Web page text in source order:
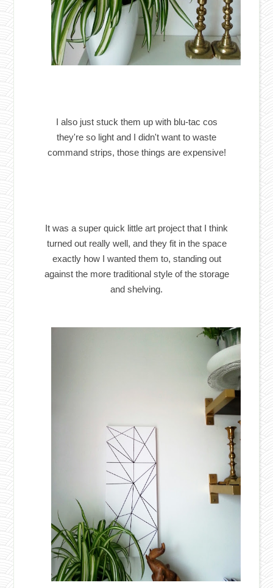
I also just stuck them up with blu-tac cos
they're so light and I didn't want to waste
command strips, those things are expensive!
It was a super quick little art project that I think
turned out really well, and they fit in the space
exactly how I wanted them to, standing out
against the more traditional style of the storage
and shelving.